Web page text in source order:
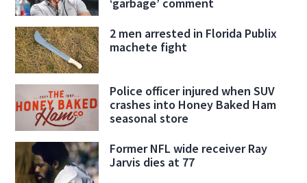
2 men arrested in Florida Publix
machete fight
Police officer injured when SUV
crashes into Honey Baked Ham
seasonal store
Former NFL wide receiver Ray
Jarvis dies at 77